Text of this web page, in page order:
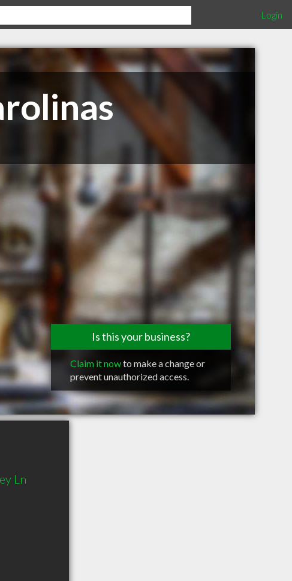
Login
Is this your business?
Claim it nowto make a change or
prevent unauthorized access.
Ln